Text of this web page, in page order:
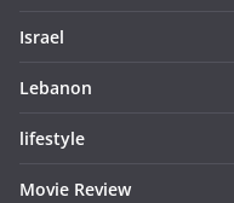
Israel
Lebanon
lifestyle
Movie Review